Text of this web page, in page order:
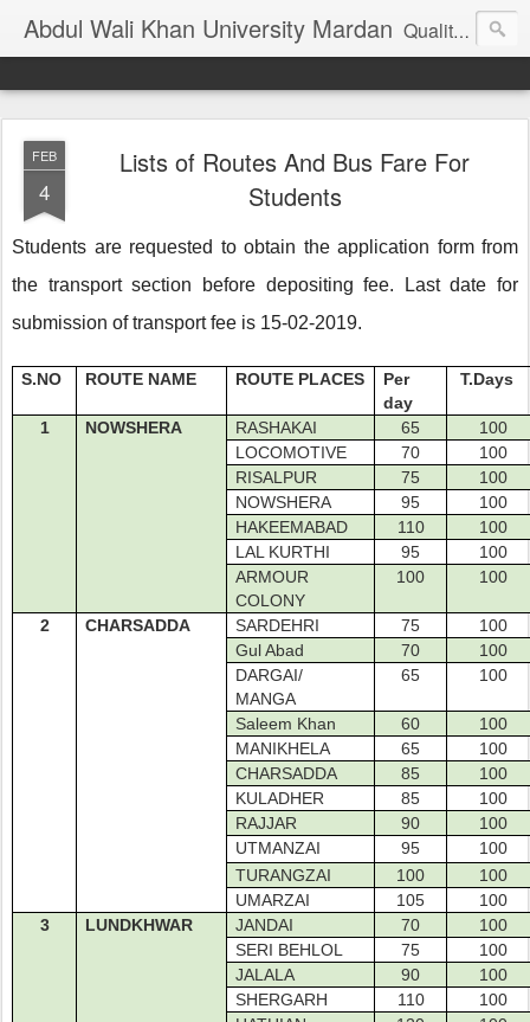
Abdul Wali Khan University Mardan Quality Education at Doorstep
FEB
4
Lists of Routes And Bus Fare For
Students
Students are requested to obtain the application form from
the transport section before depositing fee. Last date for
submission of transport fee is 15-02-2019.
S.NO ROUTE NAME ROUTE PLACES
Per
day
T.Days
1 NOWSHERA RASHAKAI 65
100
LOCOMOTIVE
70
100
RISALPUR
75
100
NOWSHERA
95
100
HAKEEMABAD
110
100
LAL KURTHI
95
100
ARMOUR
COLONY
100 100
2 CHARSADDA SARDEHRI 75
100
Gul Abad
70
100
DARGAI/
MANGA
65 100
Saleem Khan 60
100
MANIKHELA
65
100
CHARSADDA
85
100
KULADHER
85
100
RAJJAR
90
100
UTMANZAI
95
100
TURANGZAI
100
100
UMARZAI
105
100
3
LUNDKHWAR JANDAI 70
100
SERI BEHLOL
75
100
JALALA
90
100
SHERGARH
110
100